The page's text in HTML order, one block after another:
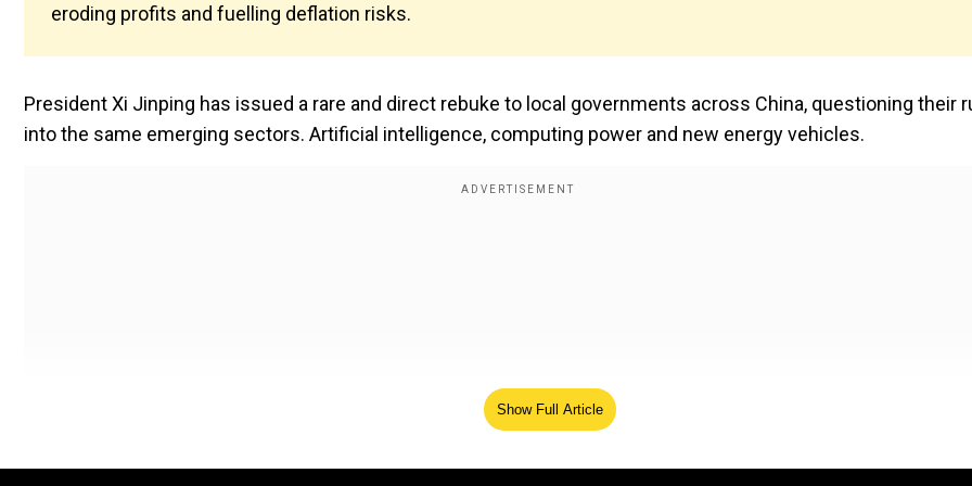
eroding profits and fuelling deflation risks.
President Xi Jinping has issued a rare and direct rebuke to local governments across China, questioning their
into the same emerging sectors. Artificial intelligence, computing power and new energy vehicles.
Show Full Article